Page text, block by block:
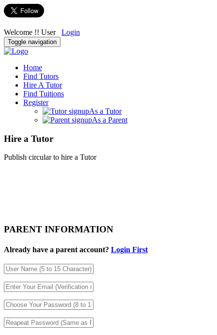
Welcome !! User Login
Toggle navigation
Home
Find Tutors
Hire A Tutor
Find Tuitions
Register
As a Tutor
As a Parent
Hire a Tutor
Publish circular to hire a Tutor
PARENT INFORMATION
Already have a parent account? Login First